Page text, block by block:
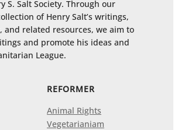
S. Salt Society. Through our
of Henry Salt’s writings,
and related resources, we aim to
and promote his ideas and
League.
REFORMER
Animal Rights
Vegetarianiam